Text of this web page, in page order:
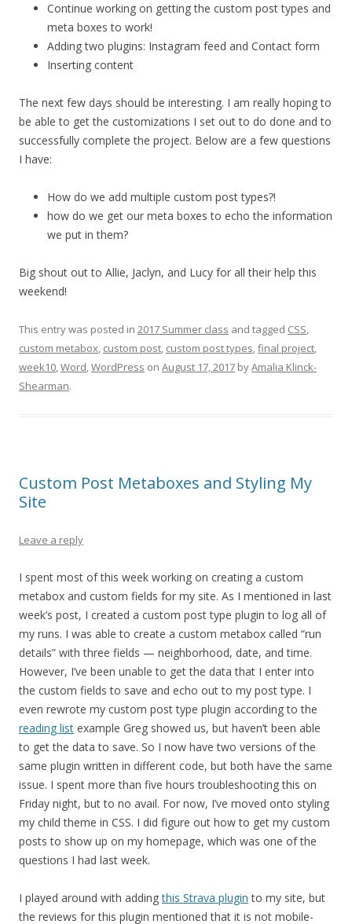
Continue working on getting the custom post types and
meta boxes to work!
Adding two plugins: Instagram feed and Contact form
Inserting content
The next few days should be interesting. I am really hoping to
be able to get the customizations I set out to do done and to
successfully complete the project. Below are a few questions
I have:
How do we add multiple custom post types?!
how do we get our meta boxes to echo the information
we put in them?
Big shout out to Allie, Jaclyn, and Lucy for all their help this
weekend!
This entry was posted in 2017 Summer class and tagged CSS,
custom metabox, custom post, custom post types,final project,
week10,Word,WordPress on August 17, 2017 byAmalia Klinck-
Shearman.
Custom Post Metaboxes and Styling My
Site
Leave a reply
I spent most of this week working on creating a custom
metabox and custom fields for my site. As I mentioned in last
week’s post, I created a custom post type plugin to log all of
my runs. I was able to create a custom metabox called “run
details” with three fields — neighborhood, date, and time.
However, I’ve been unable to get the data that I enter into
the custom fields to save and echo out to my post type. I
even rewrote my custom post type plugin according to the
reading list example Greg showed us, but haven’t been able
to get the data to save. So I now have two versions of the
same plugin written in different code, but both have the same
issue. I spent more than five hours troubleshooting this on
Friday night, but to no avail. For now, I’ve moved onto styling
my child theme in CSS. I did figure out how to get my custom
posts to show up on my homepage, which was one of the
questions I had last week.
I played around with addingthis Strava plugin to my site, but
the reviews for this plugin mentioned that it is not mobile-